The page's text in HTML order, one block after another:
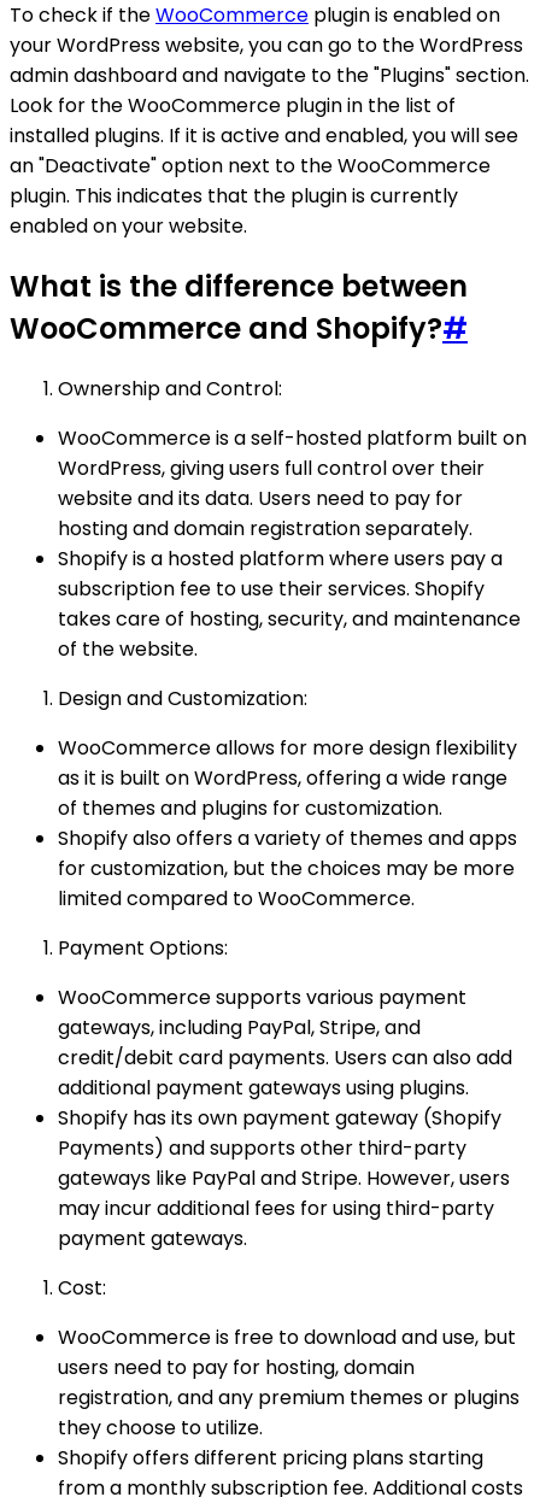
To check if theWooCommerce plugin is enabled on
your WordPress website, you can go to the WordPress
admin dashboard and navigate to the "Plugins" section.
Look for the WooCommerce plugin in the list of
installed plugins. If it is active and enabled, you will see
an "Deactivate" option next to the WooCommerce
plugin. This indicates that the plugin is currently
enabled on your website.
What is the difference between
WooCommerce and Shopify?#
Ownership and Control:
WooCommerce is a self-hosted platform built on
WordPress, giving users full control over their
website and its data. Users need to pay for
hosting and domain registration separately.
Shopify is a hosted platform where users pay a
subscription fee to use their services. Shopify
takes care of hosting, security, and maintenance
of the website.
Design and Customization:
WooCommerce allows for more design flexibility
as it is built on WordPress, offering a wide range
of themes and plugins for customization.
Shopify also offers a variety of themes and apps
for customization, but the choices may be more
limited compared to WooCommerce.
Payment Options:
WooCommerce supports various payment
gateways, including PayPal, Stripe, and
credit/debit card payments. Users can also add
additional payment gateways using plugins.
Shopify has its own payment gateway (Shopify
Payments) and supports other third-party
gateways like PayPal and Stripe. However, users
may incur additional fees for using third-party
payment gateways.
Cost:
WooCommerce is free to download and use, but
users need to pay for hosting, domain
registration, and any premium themes or plugins
they choose to utilize.
Shopify offers different pricing plans starting
from a monthly subscription fee. Additional costs